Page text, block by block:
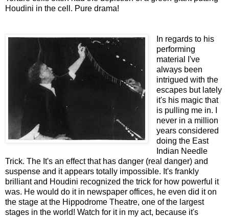
Houdini in the cell. Pure drama!
In regards to his
performing
material I've
always been
intrigued with the
escapes but lately
it's his magic that
is pulling me in. I
never in a million
years considered
doing the East
Indian Needle
Trick. The It's an effect that has danger (real danger) and
suspense and it appears totally impossible. It's frankly
brilliant and Houdini recognized the trick for how powerful it
was. He would do it in newspaper offices, he even did it on
the stage at the Hippodrome Theatre, one of the largest
stages in the world! Watch for it in my act, because it's